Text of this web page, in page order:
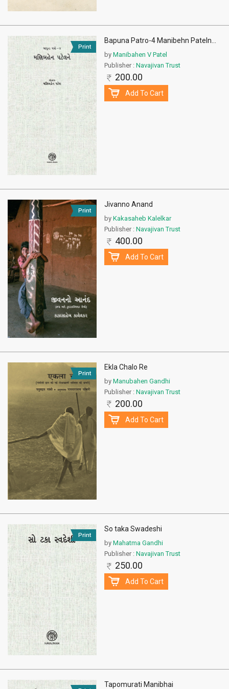
Print
Bapuna Patro-4 Manibehn Pateln...
by Manibahen V Patel
Publisher :Navajivan Trust
200.00
Add To Cart
Print
Jivanno Anand
by Kakasaheb Kalelkar
Publisher :Navajivan Trust
400.00
Add To Cart
Print
Ekla Chalo Re
by Manubahen Gandhi
Publisher :Navajivan Trust
200.00
Add To Cart
Print
So taka Swadeshi
by Mahatma Gandhi
Publisher :Navajivan Trust
250.00
Add To Cart
Tapomurati Manibhai